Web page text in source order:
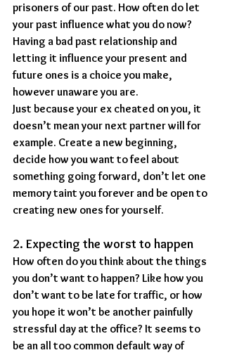
prisoners of our past. How often do let
your past influence what you do now?
Having a bad past relationship and
letting it influence your present and
future ones is a choice you make,
however unaware you are.
Just because your ex cheated on you, it
doesn’t mean your next partner will for
example. Create a new beginning,
decide how you want to feel about
something going forward, don’t let one
memory taint you forever and be open to
creating new ones for yourself.
2. Expecting the worst to happen
How often do you think about the things
you don’t want to happen? Like how you
don’t want to be late for traffic, or how
you hope it won’t be another painfully
stressful day at the office? It seems to
be an all too common default way of